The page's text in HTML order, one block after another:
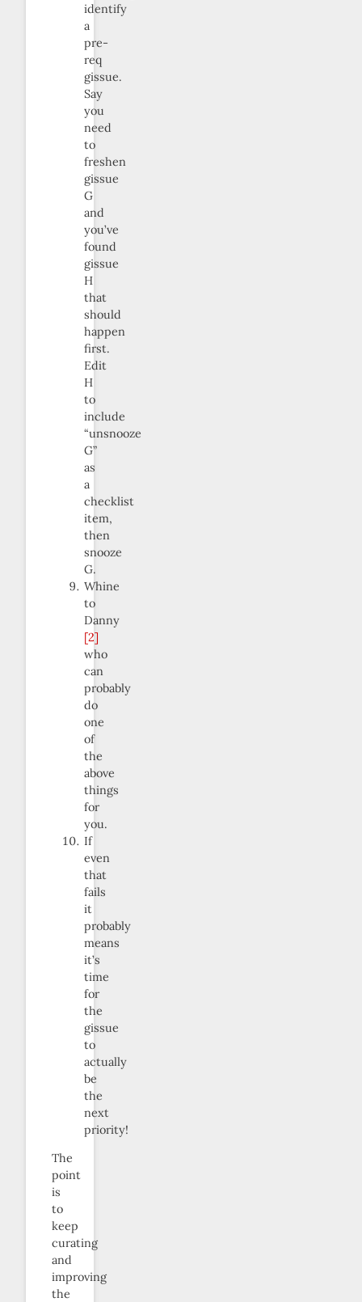
identify
a
pre-
req
gissue.
Say
you
need
to
freshen
gissue
G
and
you’ve
found
gissue
H
that
should
happen
first.
Edit
H
to
include
“unsnooze
G”
as
a
checklist
item,
then
snooze
G.
Whine
to
Danny
[2]
who
can
probably
do
one
of
the
above
things
for
you.
If
even
that
fails
it
probably
means
it’s
time
for
the
gissue
to
actually
be
the
next
priority!
The
point
is
to
keep
curating
and
improving
the